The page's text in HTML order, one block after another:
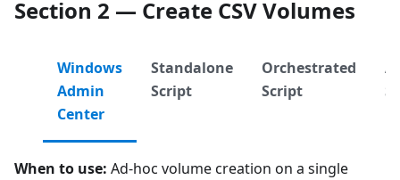
Section 2 — Create CSV Volumes
Windows
Admin
Center
Standalone
Script
Orchestrated
Script
When to use: Ad-hoc volume creation on a single